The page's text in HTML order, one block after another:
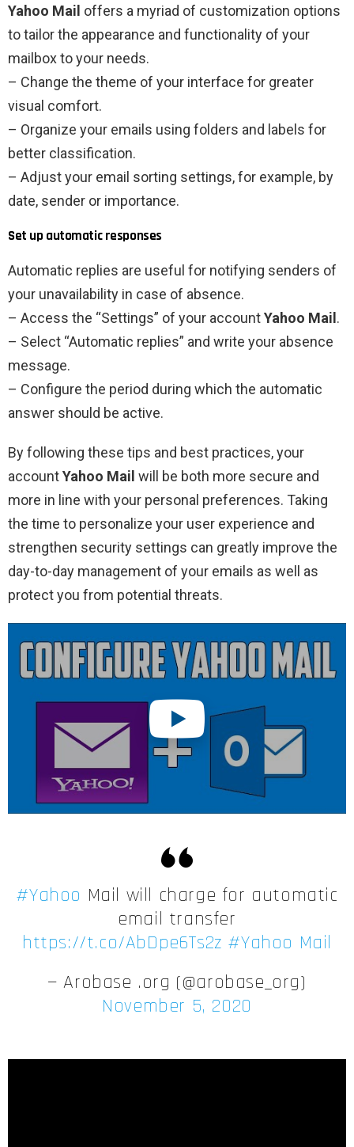
Yahoo Mail offers a myriad of customization options
to tailor the appearance and functionality of your
mailbox to your needs.
– Change the theme of your interface for greater
visual comfort.
– Organize your emails using folders and labels for
better classification.
– Adjust your email sorting settings, for example, by
date, sender or importance.
Set up automatic responses
Automatic replies are useful for notifying senders of
your unavailability in case of absence.
– Access the “Settings” of your accountYahoo Mail .
– Select “Automatic replies” and write your absence
message.
– Configure the period during which the automatic
answer should be active.
By following these tips and best practices, your
accountYahoo Mail will be both more secure and
more in line with your personal preferences. Taking
the time to personalize your user experience and
strengthen security settings can greatly improve the
day-to-day management of your emails as well as
protect you from potential threats.
#Yahoo Mail will charge for automatic
email transfer
https://t.co/AbDpe6Ts2z #Yahoo Mail
— Arobase .org (@arobase_org)
November 5, 2020